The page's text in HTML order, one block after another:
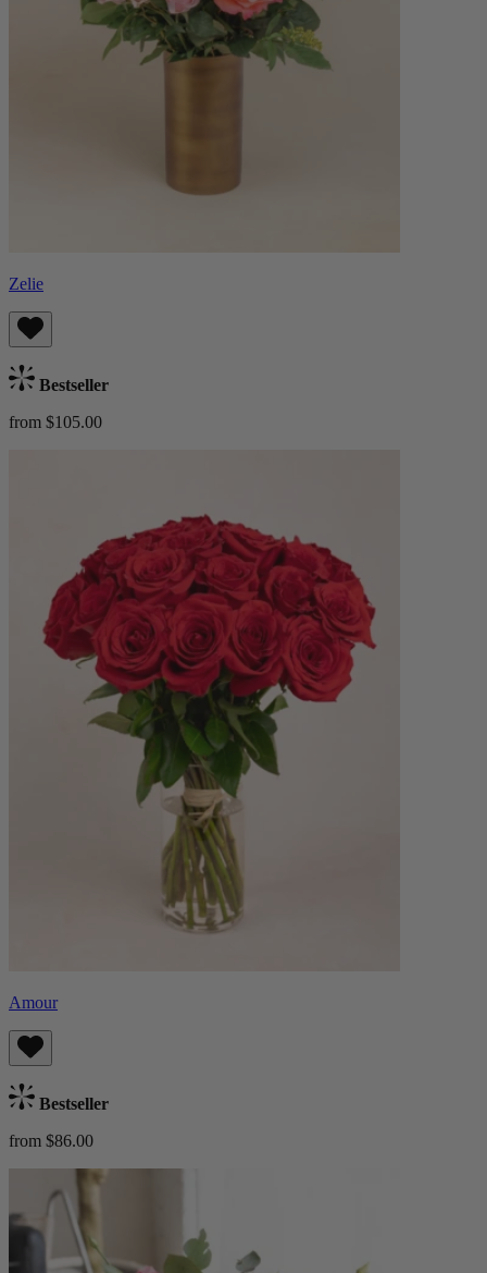
Zelie
Bestseller
from $105.00
Amour
Bestseller
from $86.00